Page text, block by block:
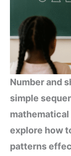
Number and
simple
mathematical
explore how
patterns